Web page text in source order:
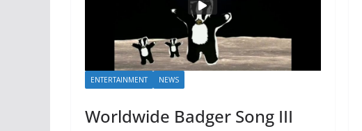
ENTERTAINMENT NEWS
Worldwide Badger Song III